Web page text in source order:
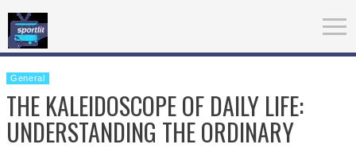
General
THE KALEIDOSCOPE OF DAILY LIFE:
UNDERSTANDING THE ORDINARY